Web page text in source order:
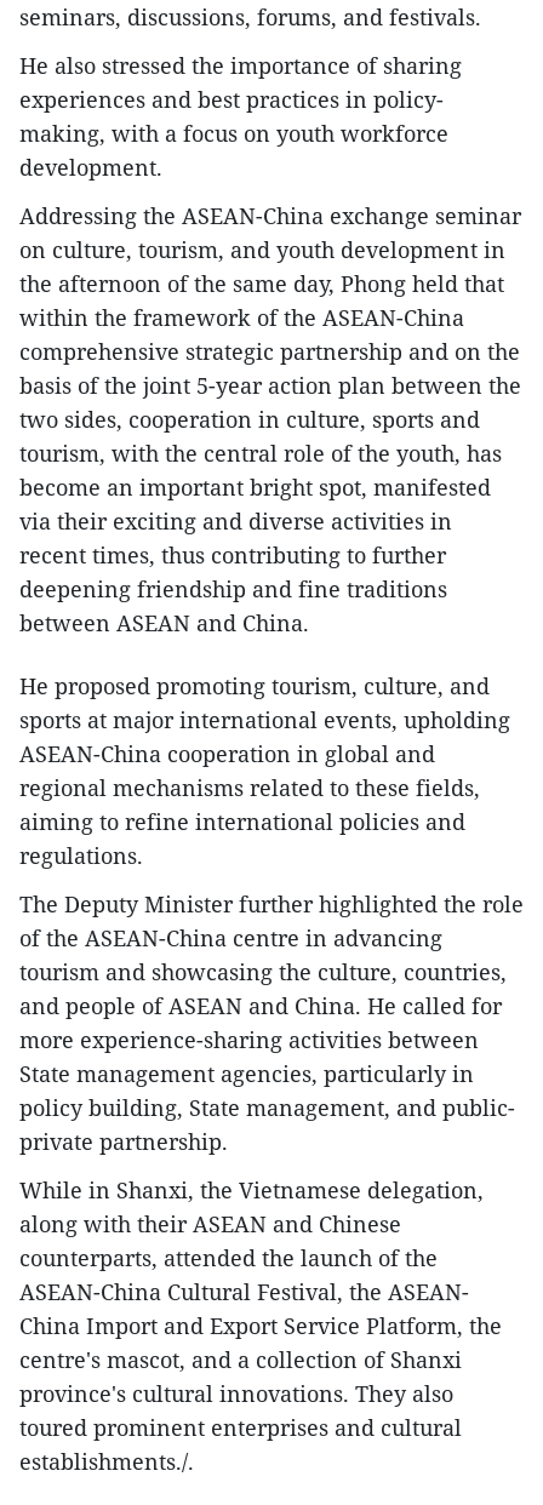
seminars, discussions, forums, and festivals.
He also stressed the importance of sharing
experiences and best practices in policy-
making, with a focus on youth workforce
development.
Addressing the ASEAN-China exchange seminar
on culture, tourism, and youth development in
the afternoon of the same day, Phong held that
within the framework of the ASEAN-China
comprehensive strategic partnership and on the
basis of the joint 5-year action plan between the
two sides, cooperation in culture, sports and
tourism, with the central role of the youth, has
become an important bright spot, manifested
via their exciting and diverse activities in
recent times, thus contributing to further
deepening friendship and fine traditions
between ASEAN and China.
He proposed promoting tourism, culture, and
sports at major international events, upholding
ASEAN-China cooperation in global and
regional mechanisms related to these fields,
aiming to refine international policies and
regulations.
The Deputy Minister further highlighted the role
of the ASEAN-China centre in advancing
tourism and showcasing the culture, countries,
and people of ASEAN and China. He called for
more experience-sharing activities between
State management agencies, particularly in
policy building, State management, and public-
private partnership.
While in Shanxi, the Vietnamese delegation,
along with their ASEAN and Chinese
counterparts, attended the launch of the
ASEAN-China Cultural Festival, the ASEAN-
China Import and Export Service Platform, the
centre's mascot, and a collection of Shanxi
province's cultural innovations. They also
toured prominent enterprises and cultural
establishments./.